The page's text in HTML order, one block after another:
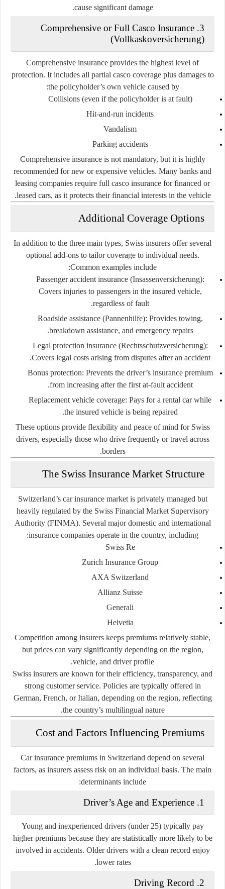
cause significant damage.
3. Comprehensive or Full Casco Insurance
(Vollkaskoversicherung)
Comprehensive insurance provides the highest level of
protection. It includes all partial casco coverage plus damages to
the policyholder’s own vehicle caused by:
Collisions (even if the policyholder is at fault)
Hit-and-run incidents
Vandalism
Parking accidents
Comprehensive insurance is not mandatory, but it is highly
recommended fornew or expensive vehicles. Many banks and
leasing companies require full casco insurance for financed or
leased cars, as it protects their financial interests in the vehicle.
Additional Coverage Options
In addition to the three main types, Swiss insurers offer several
optional add-onsto tailor coverage to individual needs.
Common examples include:
Passenger accident insurance (Insassenversicherung):
Covers injuries to passengers in the insured vehicle,
regardless of fault.
Roadside assistance (Pannenhilfe): Provides towing,
breakdown assistance, and emergency repairs.
Legal protection insurance (Rechtsschutzversicherung):
Covers legal costs arising from disputes after an accident.
Bonus protection: Prevents the driver’s insurance premium
from increasing after the first at-fault accident.
Replacement vehicle coverage: Pays for a rental car while
the insured vehicle is being repaired.
These options provide flexibility and peace of mind for Swiss
drivers, especially those who drive frequently or travel across
borders.
The Swiss Insurance Market Structure
Switzerland’s car insurance market is privately managed but
heavily regulated by the Swiss Financial Market Supervisory
Authority (FINMA). Several major domestic and international
insurance companies operate in the country, including:
Swiss Re
Zurich Insurance Group
AXA Switzerland
Allianz Suisse
Generali
Helvetia
Competition among insurers keeps premiums relatively stable,
but prices can vary significantly depending on the region,
vehicle, and driver profile.
Swiss insurers are known for their efficiency, transparency, and
strong customer service. Policies are typically offered in
German, French, or Italian, depending on the region, reflecting
the country’s multilingual nature.
Cost and Factors Influencing Premiums
Car insurance premiums in Switzerland depend on several
factors, as insurers assess risk on an individual basis. The main
determinants include:
1. Driver’s Age and Experience
Young and inexperienced drivers (under 25) typically pay
higher premiums because they are statistically more likely to be
involved in accidents. Older drivers with a clean record enjoy
lower rates.
2. Driving Record